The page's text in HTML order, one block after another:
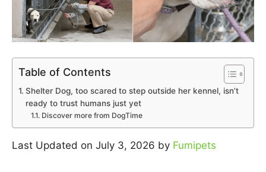
Table of Contents
Shelter Dog, too scared to step outside her kennel, isn’t
ready to trust humans just yet
Discover more from DogTime
Last Updated on July 3, 2026 by Fumipets